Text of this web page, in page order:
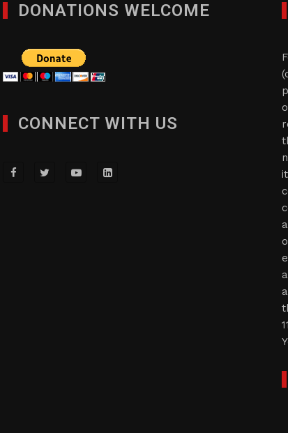
DONATIONS WELCOME
CONNECT WITH US